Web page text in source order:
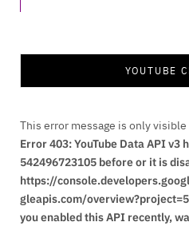
YOUTUBE
This error message is only
Error 403: YouTube Data API v3
542496723105 before or it is
https://
gleapis.com/
you enabled this API recently,